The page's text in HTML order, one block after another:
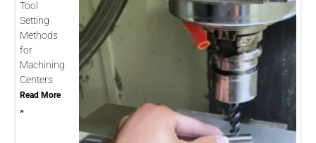
Tool
Setting
Methods
for
Machining
Centers
Read More
»